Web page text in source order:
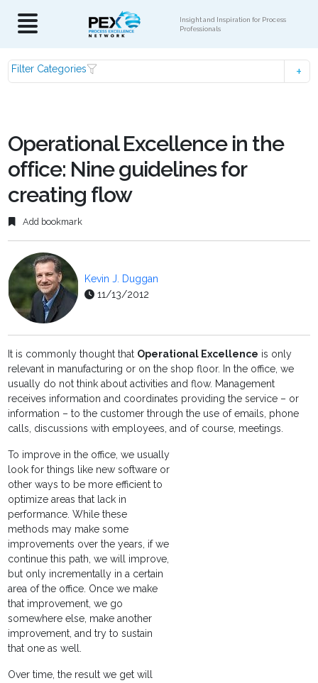
Insight and Inspiration for Process
Professionals
Filter Categories
Operational Excellence in the
office: Nine guidelines for
creating flow
Add bookmark
Kevin J. Duggan
11/13/2012
It is commonly thought that Operational Excellence is only
relevant in manufacturing or on the shop floor. In the office, we
usually do not think about activities and flow. Management
receives information and coordinates providing the service – or
information – to the customer through the use of emails, phone
calls, discussions with employees, and of course, meetings.
To improve in the office, we usually
look for things like new software or
other ways to be more efficient to
optimize areas that lack in
performance. While these
methods may make some
improvements over the years, if we
continue this path, we will improve,
but only incrementally in a certain
area of the office. Once we make
that improvement, we go
somewhere else, make another
improvement, and try to sustain
that one as well.
Over time, the result we get will